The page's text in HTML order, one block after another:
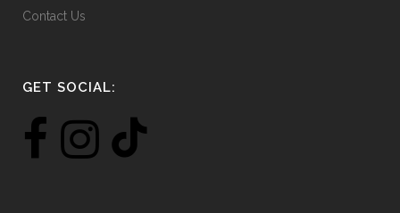
Contact Us
GET SOCIAL: